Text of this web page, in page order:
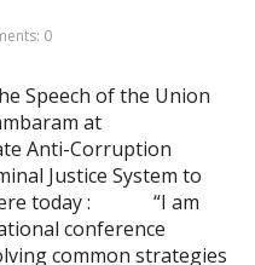
0
Speech of the Union
at
Anti-Corruption
Justice System to
here today : “I am
conference
common strategies